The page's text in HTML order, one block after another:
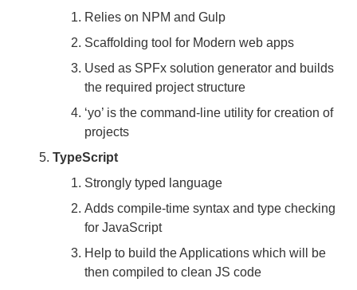
Relies on NPM and Gulp
Scaffolding tool for Modern web apps
Used as SPFx solution generator and builds
the required project structure
‘yo’ is the command-line utility for creation of
projects
TypeScript
Strongly typed language
Adds compile-time syntax and type checking
for JavaScript
Help to build the Applications which will be
then compiled to clean JS code